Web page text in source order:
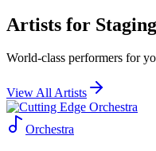
Artists for Staging
World-class performers for
View All Artists
Orchestra